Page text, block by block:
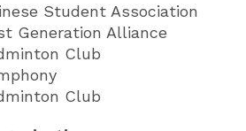
Student Association
Generation Alliance
Club
Club